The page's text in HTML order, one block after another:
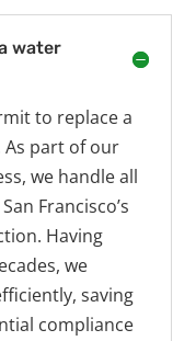
water
to replace a
As part of our
we handle all
Francisco’s
Having
we
saving
compliance